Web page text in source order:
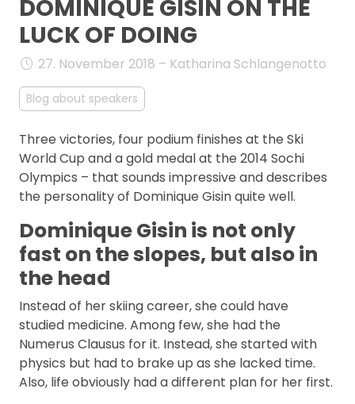
FAQ
DOMINIQUE GISIN ON THE
LUCK OF DOING
27. November 2018 – Katharina Schlangenotto
Blog about speakers
Three victories, four podium finishes at the Ski
World Cup and a gold medal at the 2014 Sochi
Olympics – that sounds impressive and describes
the personality of Dominique Gisin quite well.
Dominique Gisin is not only
fast on the slopes, but also in
the head
Instead of her skiing career, she could have
studied medicine. Among few, she had the
Numerus Clausus for it. Instead, she started with
physics but had to brake up as she lacked time.
Also, life obviously had a different plan for her first.